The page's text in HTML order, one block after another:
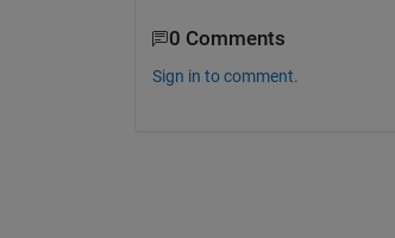
0 Comments
Sign in to comment.